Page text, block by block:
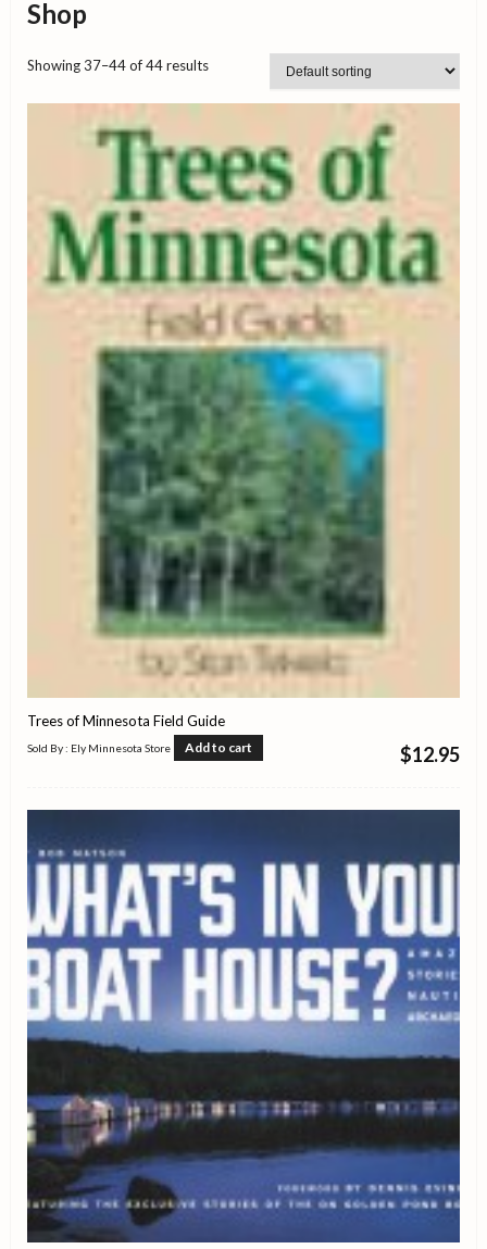
Shop
Showing 37–44 of 44 results
Trees of Minnesota Field Guide
$12.95
Sold By : Ely Minnesota Store Add to cart